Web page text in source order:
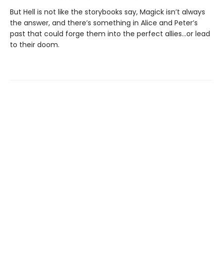
But Hell is not like the storybooks say, Magick isn’t always
the answer, and there’s something in Alice and Peter’s
past that could forge them into the perfect allies…or lead
to their doom.